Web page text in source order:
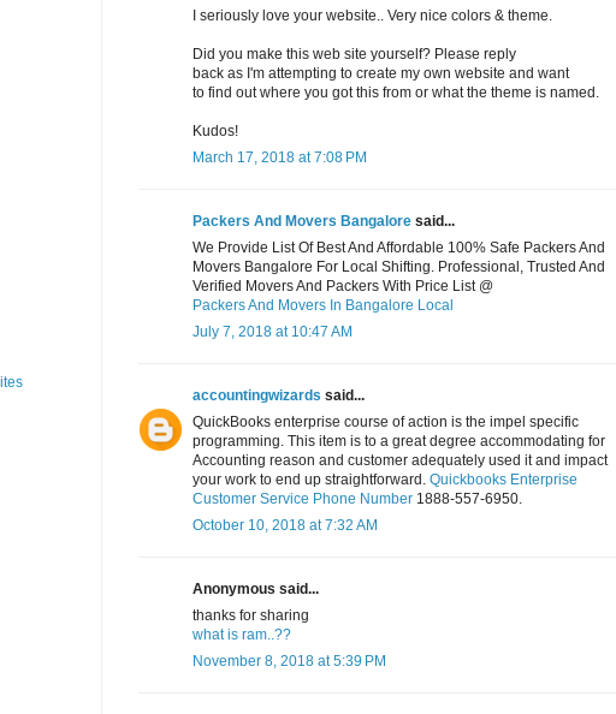
I seriously love your website.. Very nice colors & theme.
Did you make this web site yourself? Please reply
back as I'm attempting to create my own website and want
to find out where you got this from or what the theme is named.
Kudos!
March 17, 2018 at 7:08 PM
Packers And Movers Bangalore said...
We Provide List Of Best And Affordable 100% Safe Packers And
Movers Bangalore For Local Shifting. Professional, Trusted And
Verified Movers And Packers With Price List @
Packers And Movers In Bangalore Local
July 7, 2018 at 10:47 AM
accountingwizards said...
QuickBooks enterprise course of action is the impel specific
programming. This item is to a great degree accommodating for
Accounting reason and customer adequately used it and impact
your work to end up straightforward. Quickbooks Enterprise
Customer Service Phone Number 1888-557-6950.
October 10, 2018 at 7:32 AM
Anonymous said...
thanks for sharing
what is ram..??
November 8, 2018 at 5:39 PM